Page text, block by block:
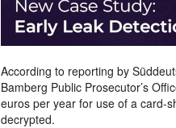
According to reporting by
Bamberg Public Prosecutor’s
euros per year for use of a card-
decrypted.